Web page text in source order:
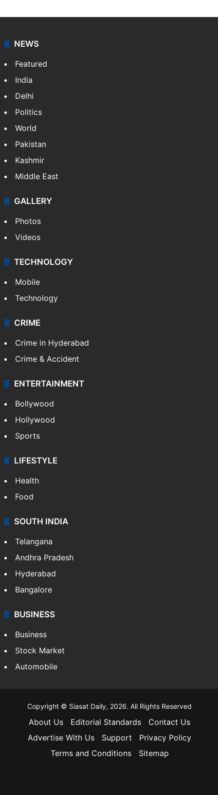
NEWS
Featured
India
Delhi
Politics
World
Pakistan
Kashmir
Middle East
GALLERY
Photos
Videos
TECHNOLOGY
Mobile
Technology
CRIME
Crime in Hyderabad
Crime & Accident
ENTERTAINMENT
Bollywood
Hollywood
Sports
LIFESTYLE
Health
Food
SOUTH INDIA
Telangana
Andhra Pradesh
Hyderabad
Bangalore
BUSINESS
Business
Stock Market
Automobile
Copyright © Siasat Daily, 2026. All Rights Reserved
About Us Editorial Standards
Contact Us
Advertise With Us
Support
Privacy Policy
Terms and Conditions
Sitemap